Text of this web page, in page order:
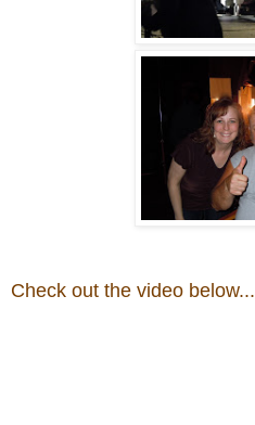
Check out the video below...